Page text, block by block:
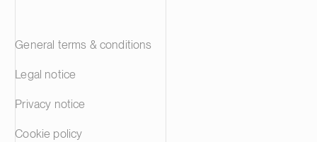
General terms & conditions
Legal notice
Privacy notice
Cookie policy